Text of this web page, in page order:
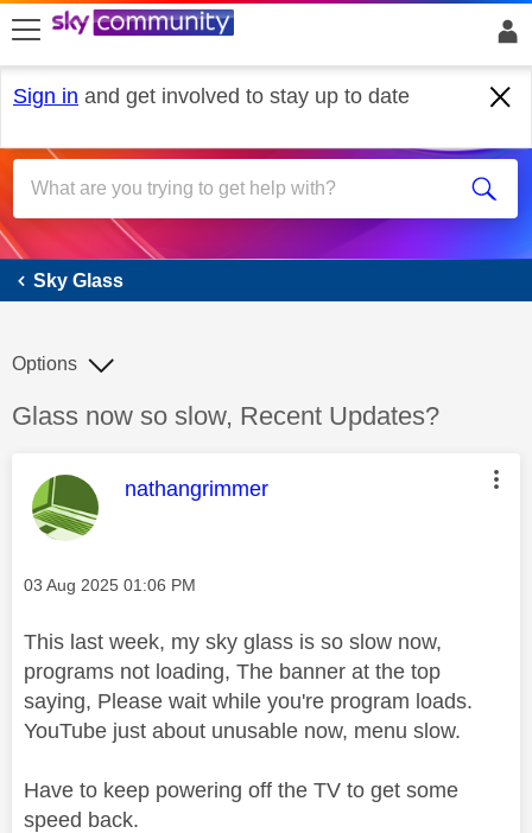
skip to search
skip to content
skip to footer
Sign in and get involved to stay up to date
Sky Glass
Sky Glass
Discussion topic:
Glass now so slow, Recent Updates?
Options
This message was authored by:
nathangrimmer
Message posted on
‎03 Aug 2025 01:06 PM
This last week, my sky glass is so slow now,
programs not loading, The banner at the top
saying, Please wait while you're program loads.
YouTube just about unusable now, menu slow.
Have to keep powering off the TV to get some
speed back.